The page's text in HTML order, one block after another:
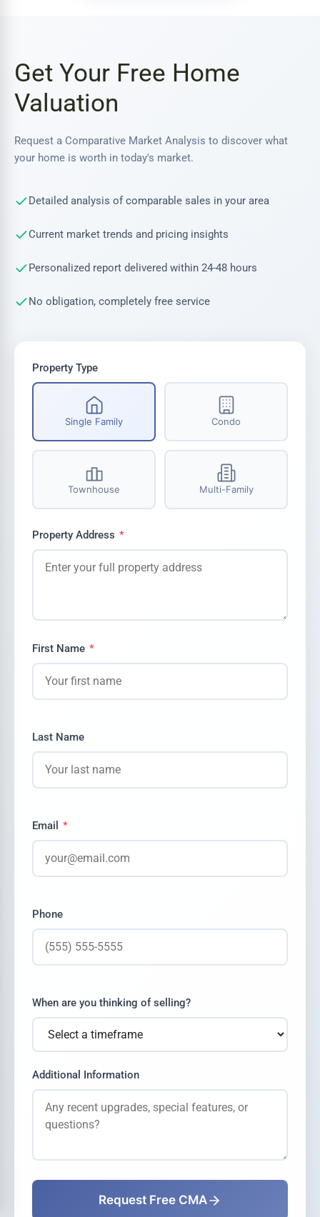
Get Your Free Home
Valuation
Request a Comparative Market Analysis to discover what
your home is worth in today's market.
Detailed analysis of comparable sales in your area
Current market trends and pricing insights
Personalized report delivered within 24-48 hours
No obligation, completely free service
Property Type
Single Family Condo
Townhouse Multi-Family
Property Address *
First Name *
Last Name
Email *
Phone
When are you thinking of selling?
Additional Information
Request Free CMA